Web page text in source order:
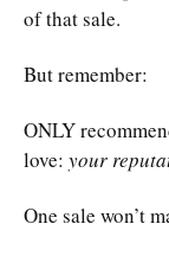
of that sale.
But remember:
ONLY
love: your
One sale won’t